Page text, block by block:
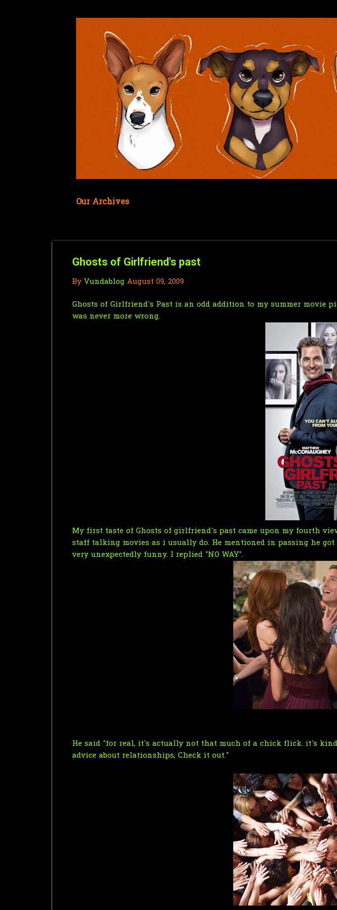
Our Archives
Ghosts of Girlfriend's past
By Vundablog August 09, 2009
Ghosts of Girlfriend's Past is an odd addition to my summer
was never more wrong.
My first taste of Ghosts of girlfriend's past came upon my fourth
staff talking movies as i usually do. He mentioned in passing he
very unexpectedly funny. I replied "NO WAY".
He said "for real, it's actually not that much of a chick flick. it's
advice about relationships, Check it out."